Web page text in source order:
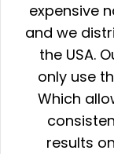
expensive
and we
the USA.
only use
Which
results